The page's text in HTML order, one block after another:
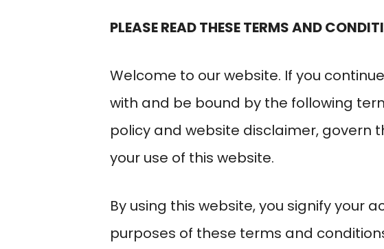
PLEASE READ THESE TERMS AND
Welcome to our website. If you
with and be bound by the following
policy and website disclaimer, govern
your use of this website.
By using this website, you signify your
purposes of these terms and